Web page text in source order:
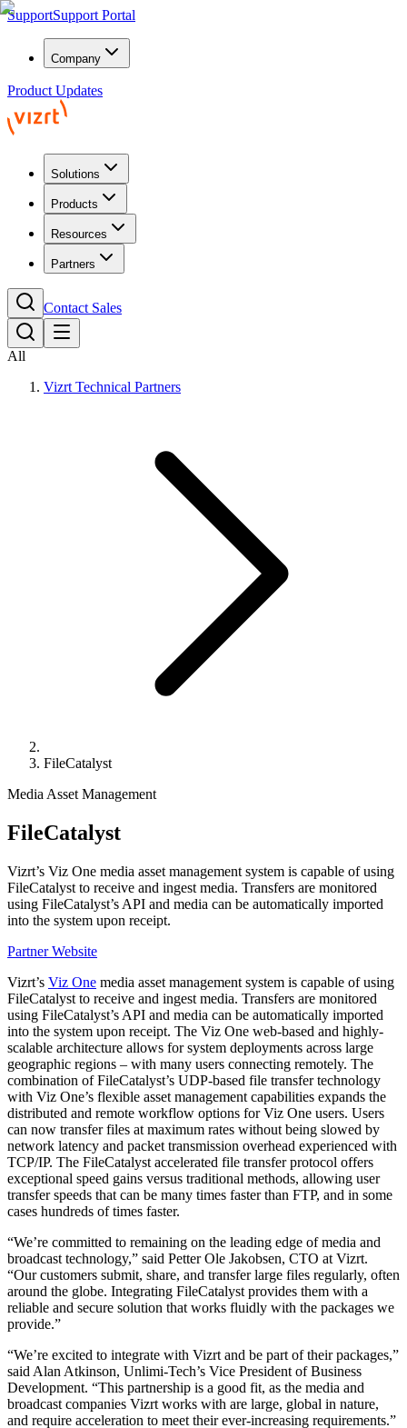
SupportSupport Portal
Company
Product Updates
Solutions
Products
Resources
Partners
Contact Sales
All
Vizrt Technical Partners
FileCatalyst
Media Asset Management
FileCatalyst
Vizrt’s Viz One media asset management system is capable of using
FileCatalyst to receive and ingest media. Transfers are monitored
using FileCatalyst’s API and media can be automatically imported
into the system upon receipt.
Partner Website
Vizrt’s Viz One media asset management system is capable of using
FileCatalyst to receive and ingest media. Transfers are monitored
using FileCatalyst’s API and media can be automatically imported
into the system upon receipt. The Viz One web-based and highly-
scalable architecture allows for system deployments across large
geographic regions – with many users connecting remotely. The
combination of FileCatalyst’s UDP-based file transfer technology
with Viz One’s flexible asset management capabilities expands the
distributed and remote workflow options for Viz One users. Users
can now transfer files at maximum rates without being slowed by
network latency and packet transmission overhead experienced with
TCP/IP. The FileCatalyst accelerated file transfer protocol offers
exceptional speed gains versus traditional methods, allowing user
transfer speeds that can be many times faster than FTP, and in some
cases hundreds of times faster.
“We’re committed to remaining on the leading edge of media and
broadcast technology,” said Petter Ole Jakobsen, CTO at Vizrt.
“Our customers submit, share, and transfer large files regularly, often
around the globe. Integrating FileCatalyst provides them with a
reliable and secure solution that works fluidly with the packages we
provide.”
“We’re excited to integrate with Vizrt and be part of their packages,”
said Alan Atkinson, Unlimi-Tech’s Vice President of Business
Development. “This partnership is a good fit, as the media and
broadcast companies Vizrt works with are large, global in nature,
and require acceleration to meet their ever-increasing requirements.”